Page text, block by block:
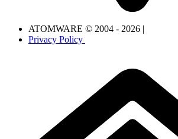
ATOMWARE © 2004 - 2026 |
Privacy Policy